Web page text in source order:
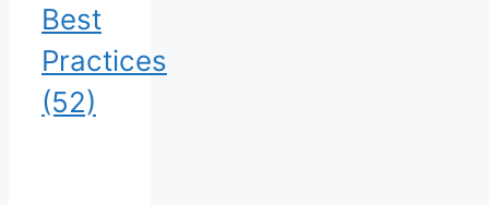
Best
Practices
(52)